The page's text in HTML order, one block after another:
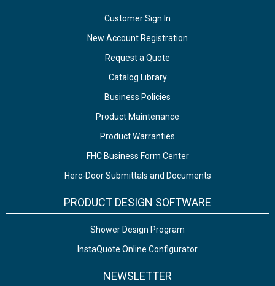
Customer Sign In
New Account Registration
Request a Quote
Catalog Library
Business Policies
Product Maintenance
Product Warranties
FHC Business Form Center
Herc-Door Submittals and Documents
PRODUCT DESIGN SOFTWARE
Shower Design Program
InstaQuote Online Configurator
NEWSLETTER